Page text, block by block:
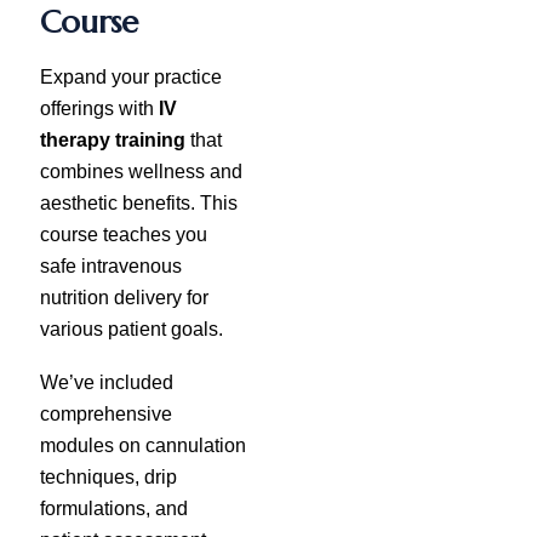
Course
Expand your practice
offerings with IV
therapy training that
combines wellness and
aesthetic benefits. This
course teaches you
safe intravenous
nutrition delivery for
various patient goals.
We’ve included
comprehensive
modules on cannulation
techniques, drip
formulations, and